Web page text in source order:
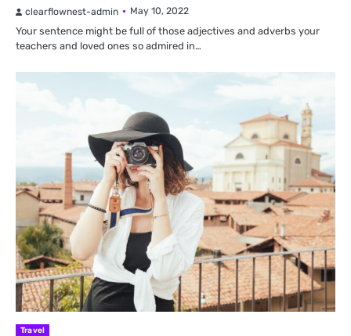
clearflownest-admin May 10, 2022
Your sentence might be full of those adjectives and adverbs your
teachers and loved ones so admired in…
Travel